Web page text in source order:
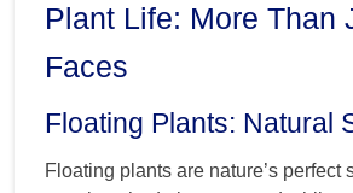
Plant Life: More Than
Faces
Floating Plants: Natural
Floating plants are nature’s perfect